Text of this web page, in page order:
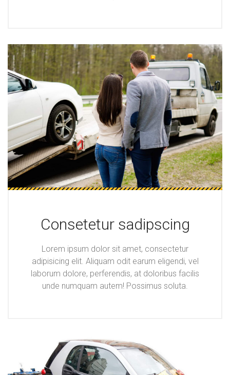
Consetetur sadipscing
Lorem ipsum dolor sit amet, consectetur
adipisicing elit. Aliquam odit earum eligendi, vel
laborum dolore, perferendis, at doloribus facilis
unde numquam autem! Possimus soluta.